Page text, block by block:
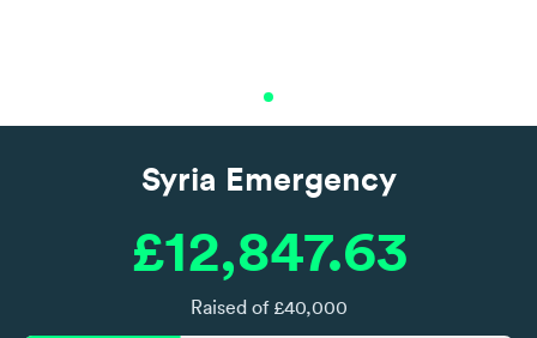
Syria Emergency
£12,847.63
Raised of £40,000